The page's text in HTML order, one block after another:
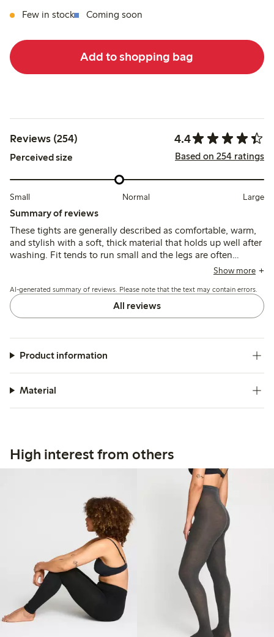
Few in stock Coming soon
Add to shopping bag
Reviews (254) 4.4
Perceived size Based on 254 ratings
Small Normal Large
Summary of reviews
These tights are generally described as comfortable, warm,
and stylish with a soft, thick material that holds up well after
washing. Fit tends to run small and the legs are often
reported as unusually long, which may affect sizing choices
Show more
AI-generated summary of reviews. Please note that the text may contain errors.
All reviews
Product information
Material
High interest from others